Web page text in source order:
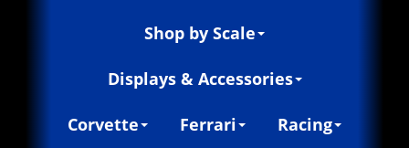
Shop by Scale
Displays & Accessories
Corvette Ferrari Racing